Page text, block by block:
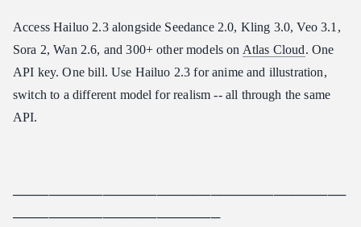
Access Hailuo 2.3 alongside Seedance 2.0, Kling 3.0, Veo 3.1,
Sora 2, Wan 2.6, and 300+ other models on Atlas Cloud. One
API key. One bill. Use Hailuo 2.3 for anime and illustration,
switch to a different model for realism -- all through the same
API.
─────────────────────────────────────
───────────────────────